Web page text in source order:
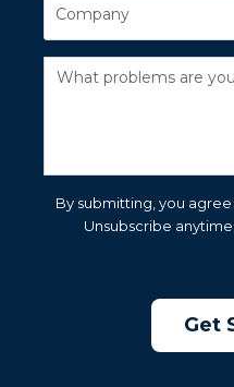
By submitting, you
Unsubscribe